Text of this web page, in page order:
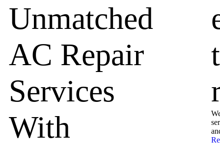
Unmatched
AC Repair
Services
With